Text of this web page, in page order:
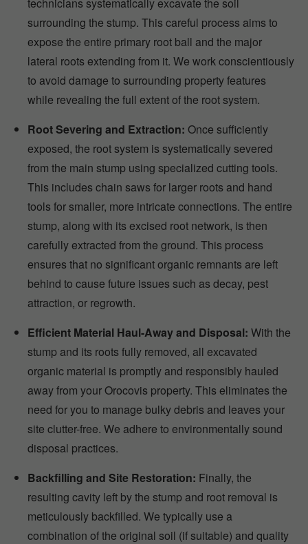
surrounding the stump. This careful process aims to
expose the entire primary root ball and the major
lateral roots extending from it. We work conscientiously
to avoid damage to surrounding property features
while revealing the full extent of the root system.
Root Severing and Extraction: Once sufficiently
exposed, the root system is systematically severed
from the main stump using specialized cutting tools.
This includes chain saws for larger roots and hand
tools for smaller, more intricate connections. The entire
stump, along with its excised root network, is then
carefully extracted from the ground. This process
ensures that no significant organic remnants are left
behind to cause future issues such as decay, pest
attraction, or regrowth.
Efficient Material Haul-Away and Disposal: With the
stump and its roots fully removed, all excavated
organic material is promptly and responsibly hauled
away from your Orocovis property. This eliminates the
need for you to manage bulky debris and leaves your
site clutter-free. We adhere to environmentally sound
disposal practices.
Backfilling and Site Restoration: Finally, the
resulting cavity left by the stump and root removal is
meticulously backfilled. We typically use a
combination of the original soil (if suitable) and quality